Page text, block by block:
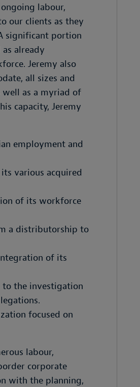
labour,
our clients as they
significant portion
already
Jeremy also
all sizes and
well as a myriad of
capacity, Jeremy
employment and
various acquired
of its workforce
a distributorship to
of its
to the investigation
focused on
labour,
corporate
with the planning,